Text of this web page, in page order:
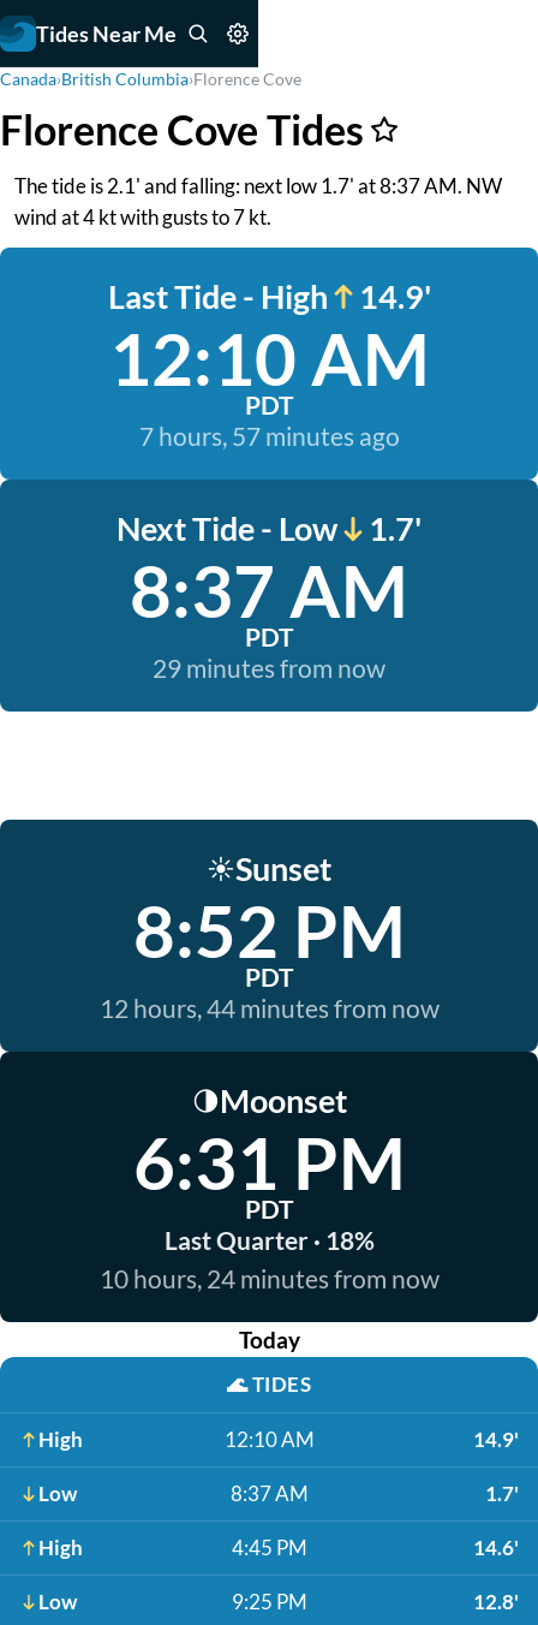
Tides Near Me
Canada›British Columbia›Florence Cove
Florence Cove Tides
The tide is 2.1' and falling: next low 1.7' at 8:37 AM. NW
wind at 4 kt with gusts to 7 kt.
Last Tide - High 14.9'
12:10 AM
PDT
7 hours, 57 minutes ago
Next Tide - Low 1.7'
8:37 AM
PDT
29 minutes from now
☀️Sunset
8:52 PM
PDT
12 hours, 44 minutes from now
🌗Moonset
6:31 PM
PDT
Last Quarter · 18%
10 hours, 24 minutes from now
Today
🌊TIDES
High 12:10 AM 14.9'
Low 8:37 AM 1.7'
High 4:45 PM 14.6'
Low 9:25 PM 12.8'